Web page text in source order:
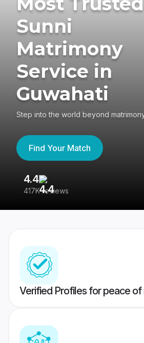
Sunni
Matrimony
Service in
Guwahati
Step into the world beyond
Find Your Match
4.4
417K reviews
Verified Profiles for peace of